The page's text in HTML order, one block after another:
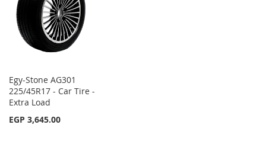
LIST
Egy-Stone AG301
225/45R17 - Car Tire -
Extra Load
EGP 3,645.00